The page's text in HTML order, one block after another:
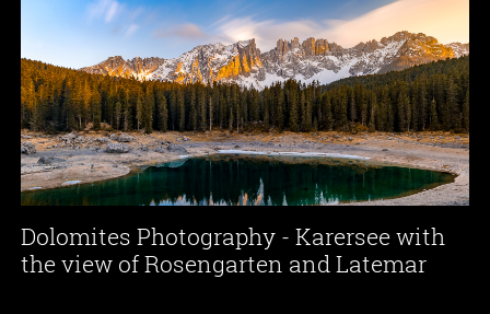
Dolomites Photography - Karersee with
the view of Rosengarten and Latemar